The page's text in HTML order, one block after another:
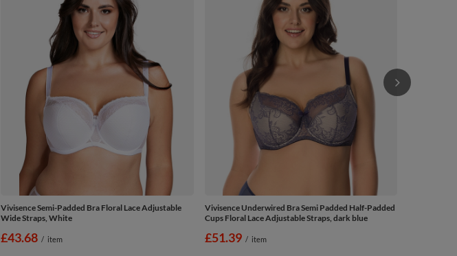
Vivisence Semi-Padded Bra Floral Lace Adjustable
Wide Straps, White
£43.68 / item
Vivisence Underwired Bra Semi Padded Half-Padded
Cups Floral Lace Adjustable Straps, dark blue
£51.39 / item